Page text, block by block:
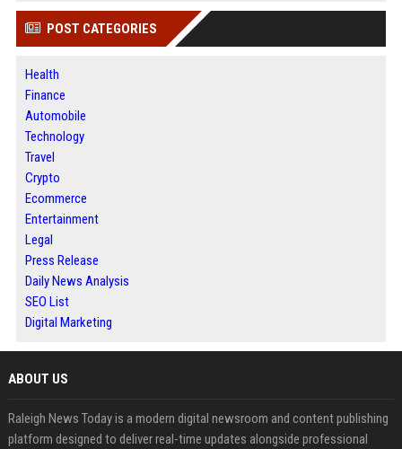
POST CATEGORIES
Health
Finance
Automobile
Technology
Travel
Crypto
Ecommerce
Entertainment
Legal
Press Release
Daily News Analysis
SEO List
Digital Marketing
ABOUT US
Raleigh News Today is a modern digital newsroom and content publishing
platform designed to deliver real-time updates alongside professional